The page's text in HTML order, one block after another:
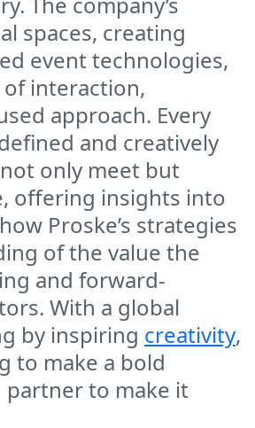
spaces, creating
event technologies,
interaction,
approach. Every
and creatively
only meet but
offering insights into
Proske’s strategies
of the value the
and forward-
With a global
by inspiring creativity,
to make a bold
partner to make it